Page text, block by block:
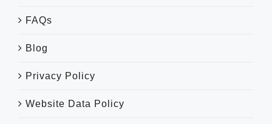
FAQs
Blog
Privacy Policy
Website Data Policy